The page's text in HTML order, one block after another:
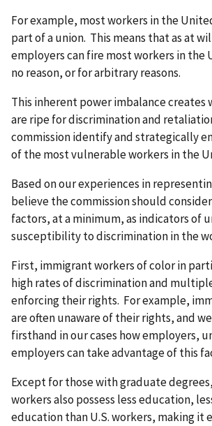
For example, most workers in the
part of a union. This means that as at
employers can fire most workers in the
no reason, or for arbitrary reasons.
This inherent power imbalance creates
are ripe for discrimination and
commission identify and strategically
of the most vulnerable workers in the
Based on our experiences in
believe the commission should
factors, at a minimum, as indicators of
susceptibility to discrimination in the
First, immigrant workers of color in
high rates of discrimination and
enforcing their rights. For example,
are often unaware of their rights, and
firsthand in our cases how employers,
employers can take advantage of this
Except for those with graduate
workers also possess less education,
education than U.S. workers, making it